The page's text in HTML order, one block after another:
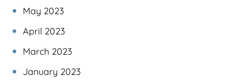
May 2023
April 2023
March 2023
January 2023